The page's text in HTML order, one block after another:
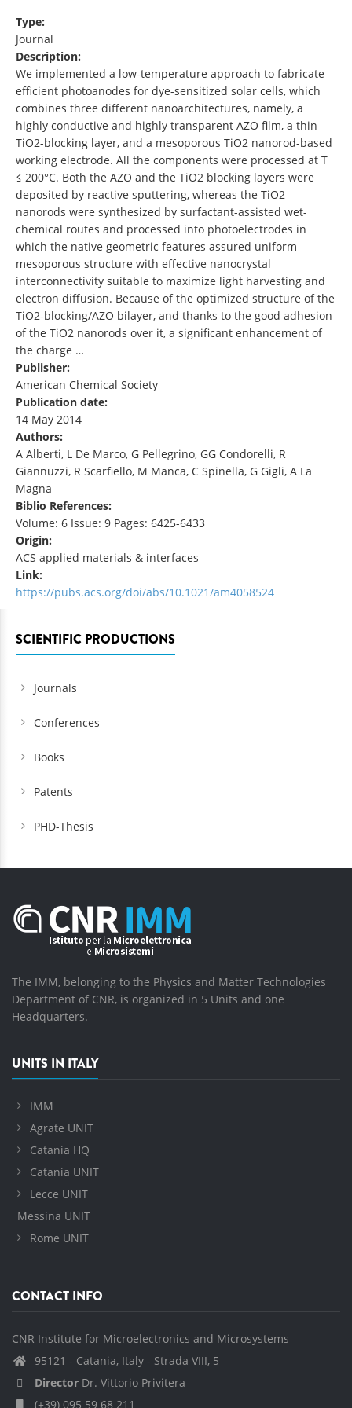
Type:
Journal
Description:
We implemented a low-temperature approach to fabricate
efficient photoanodes for dye-sensitized solar cells, which
combines three different nanoarchitectures, namely, a
highly conductive and highly transparent AZO film, a thin
TiO2-blocking layer, and a mesoporous TiO2 nanorod-based
working electrode. All the components were processed at T
≤ 200°C. Both the AZO and the TiO2 blocking layers were
deposited by reactive sputtering, whereas the TiO2
nanorods were synthesized by surfactant-assisted wet-
chemical routes and processed into photoelectrodes in
which the native geometric features assured uniform
mesoporous structure with effective nanocrystal
interconnectivity suitable to maximize light harvesting and
electron diffusion. Because of the optimized structure of the
TiO2-blocking/AZO bilayer, and thanks to the good adhesion
of the TiO2 nanorods over it, a significant enhancement of
the charge …
Publisher:
American Chemical Society
Publication date:
14 May 2014
Authors:
A Alberti, L De Marco, G Pellegrino, GG Condorelli, R
Giannuzzi, R Scarfiello, M Manca, C Spinella, G Gigli, A La
Magna
Biblio References:
Volume: 6 Issue: 9 Pages: 6425-6433
Origin:
ACS applied materials & interfaces
Link:
https://pubs.acs.org/doi/abs/10.1021/am4058524
SCIENTIFIC PRODUCTIONS
Journals
Conferences
Books
Patents
PHD-Thesis
The IMM, belonging to the Physics and Matter Technologies
Department of CNR, is organized in 5 Units and one
Headquarters.
UNITS IN ITALY
IMM
Agrate UNIT
Catania HQ
Catania UNIT
Lecce UNIT
Messina UNIT
Rome UNIT
CONTACT INFO
CNR Institute for Microelectronics and Microsystems
95121 - Catania, Italy - Strada VIII, 5
Director Dr. Vittorio Privitera
(+39) 095 59 68 211